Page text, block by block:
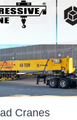
Cranes